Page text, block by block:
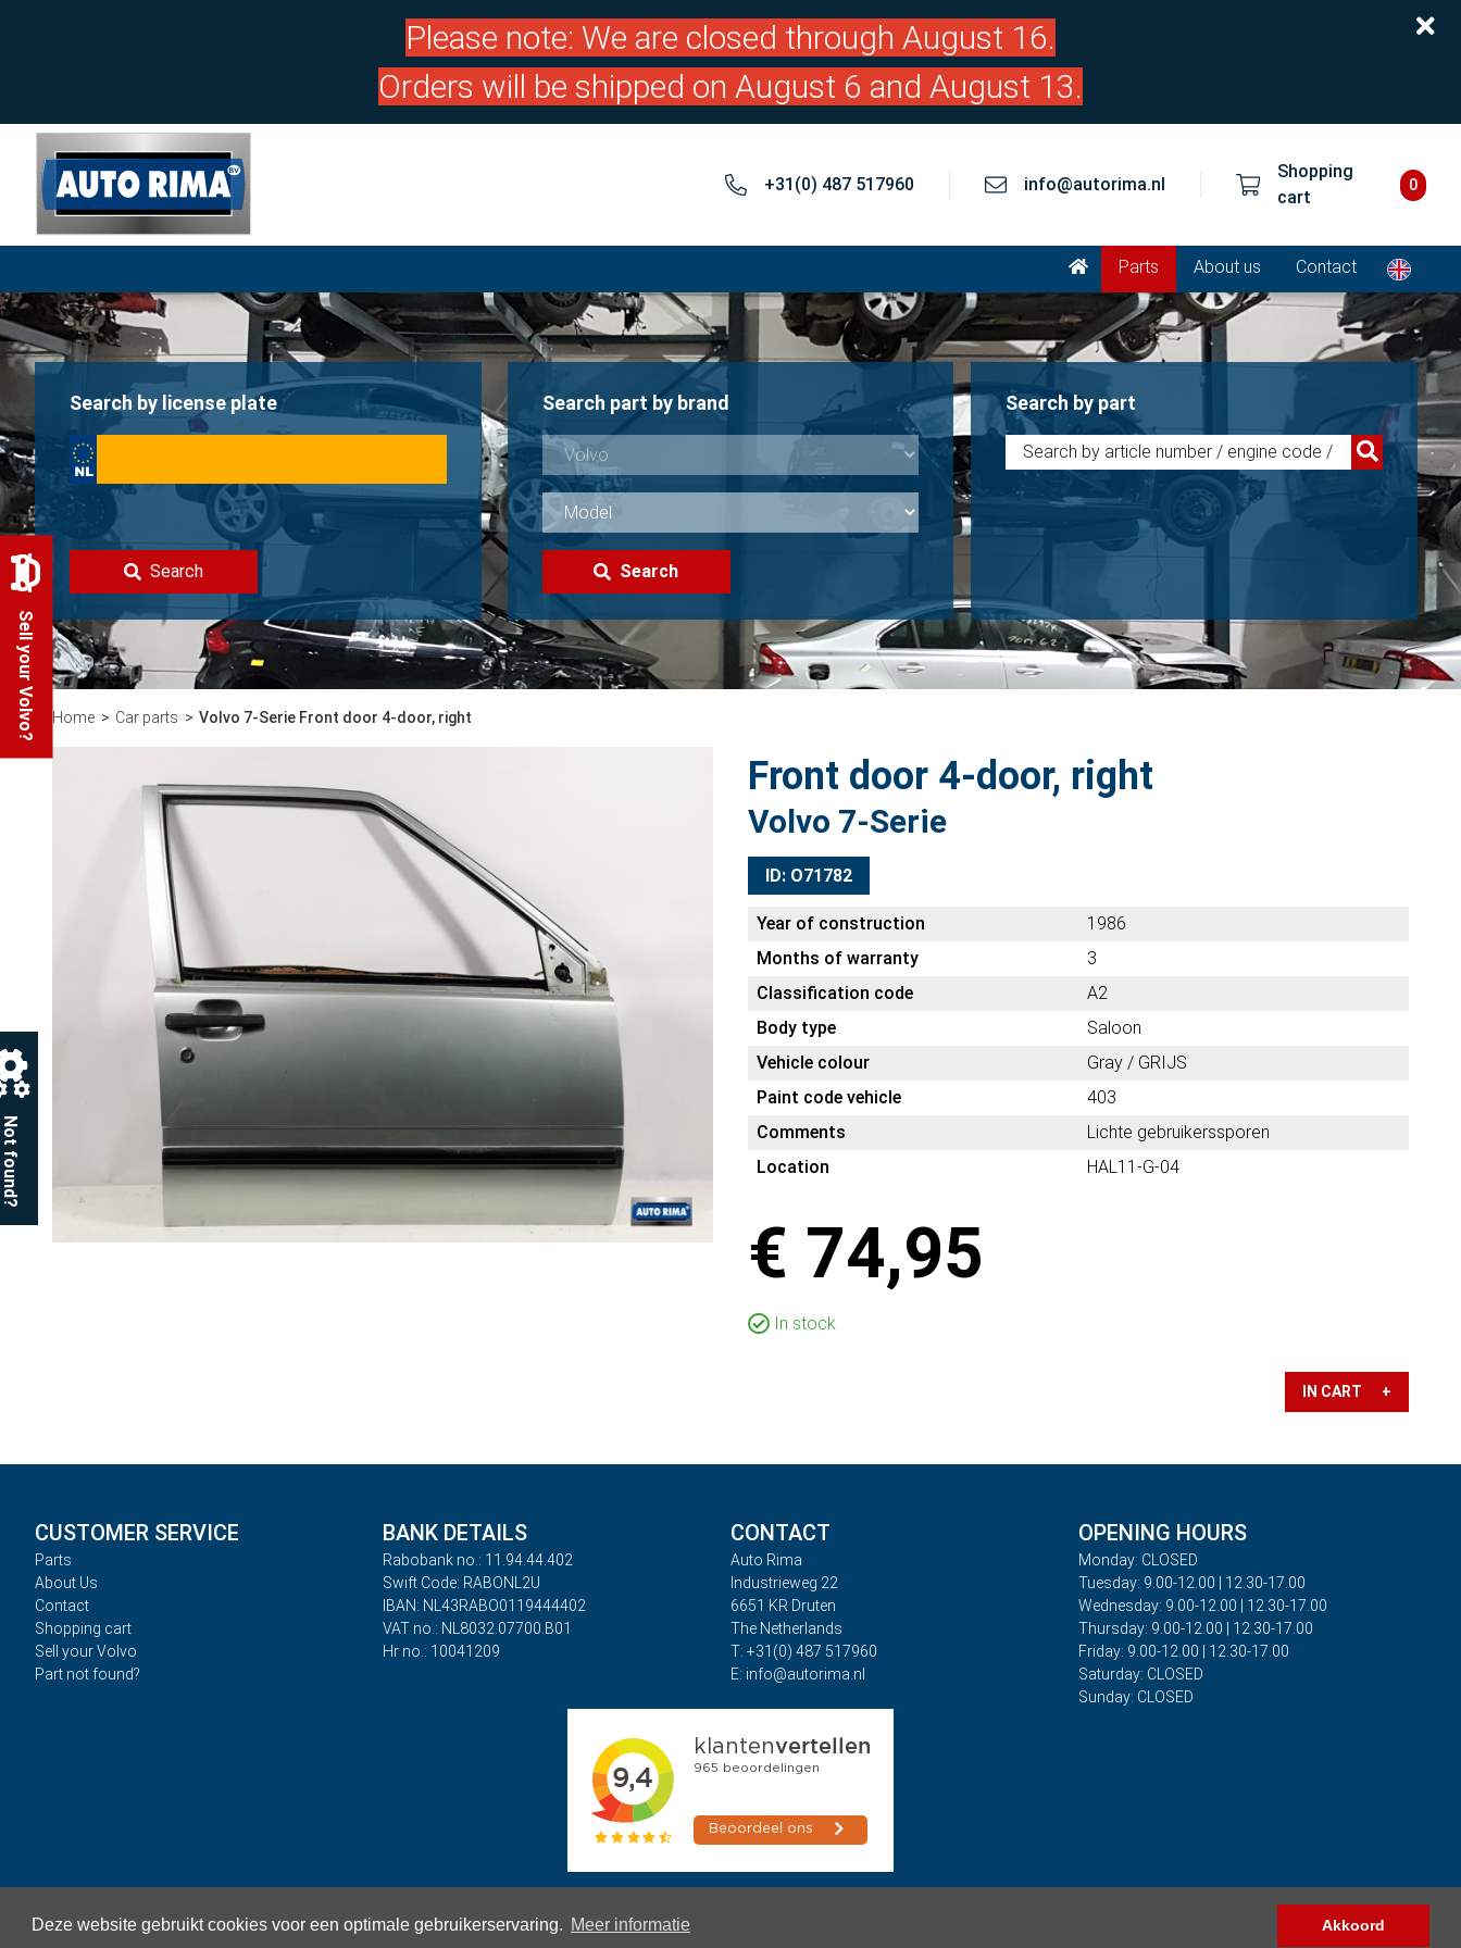
Deze website gebruikt cookies voor een optimale gebruikerservaring. Meer informatie Akkoord
Please note: We are closed through August 16.
Orders will be shipped on August 6 and August 13.
+31(0) 487 517960 info@autorima.nl
Shopping
cart
0
Parts About us Contact
Search by license plate
Search
Search part by brand
Search
Search by part
Home Car parts Volvo 7-Serie Front door 4-door, right
Front door 4-door, right
Volvo 7-Serie
ID: O71782
Year of construction
1986
Months of warranty
3
Classification code
A2
Body type
Saloon
Vehicle colour
Gray / GRIJS
Paint code vehicle
403
Comments
Lichte gebruikerssporen
Location
HAL11-G-04
€ 74,95
In stock
IN CART +
CUSTOMER SERVICE
Parts
About Us
Contact
Shopping cart
Sell your Volvo
Part not found?
BANK DETAILS
Rabobank no.: 11.94.44.402
Swift Code: RABONL2U
IBAN: NL43RABO0119444402
VAT no.: NL8032.07700.B01
Hr no.: 10041209
CONTACT
Auto Rima
Industrieweg 22
6651 KR Druten
The Netherlands
T: +31(0) 487 517960
E: info@autorima.nl
OPENING HOURS
Monday: CLOSED
Tuesday: 9.00-12.00 | 12.30-17.00
Wednesday: 9.00-12.00 | 12.30-17.00
Thursday: 9.00-12.00 | 12.30-17.00
Friday: 9.00-12.00 | 12.30-17.00
Saturday: CLOSED
Sunday: CLOSED
Privacy Terms and Conditions Copyright © 2026 - Auto Rima
Sell your Volvo?
Not found?